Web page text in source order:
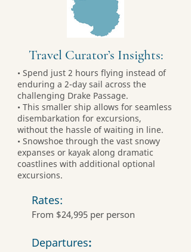
Travel Curator’s Insights:
• Spend just 2 hours flying instead of
enduring a 2-day sail across the
challenging Drake Passage.
• This smaller ship allows for seamless
disembarkation for excursions,
without the hassle of waiting in line.
• Snowshoe through the vast snowy
expanses or kayak along dramatic
coastlines with additional optional
excursions.
Rates:
From $24,995 per person
Departures: